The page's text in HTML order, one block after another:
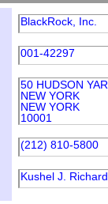
BlackRock, Inc.
001-42297
50 HUDSON
NEW YORK
NEW YORK
10001
(212) 810-5800
Kushel J. Richard